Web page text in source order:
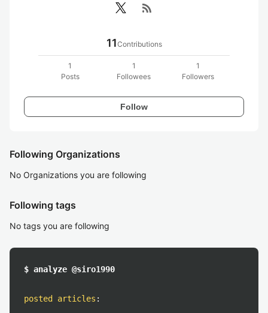
rss_feed
11Contributions
1
Posts
1
Followees
1
Followers
Follow
Following Organizations
No Organizations you are following
Following tags
No tags you are following
$ analyze @siro1990
posted articles :